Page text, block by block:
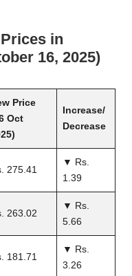
in
16, 2025)
Price
Oct
Increase/
Decrease
275.41
▼ Rs.
1.39
263.02
▼ Rs.
5.66
181.71
▼ Rs.
3.26